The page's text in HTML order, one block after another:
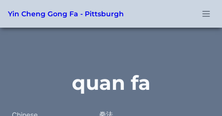
Yin Cheng Gong Fa - Pittsburgh
quan fa
拳法